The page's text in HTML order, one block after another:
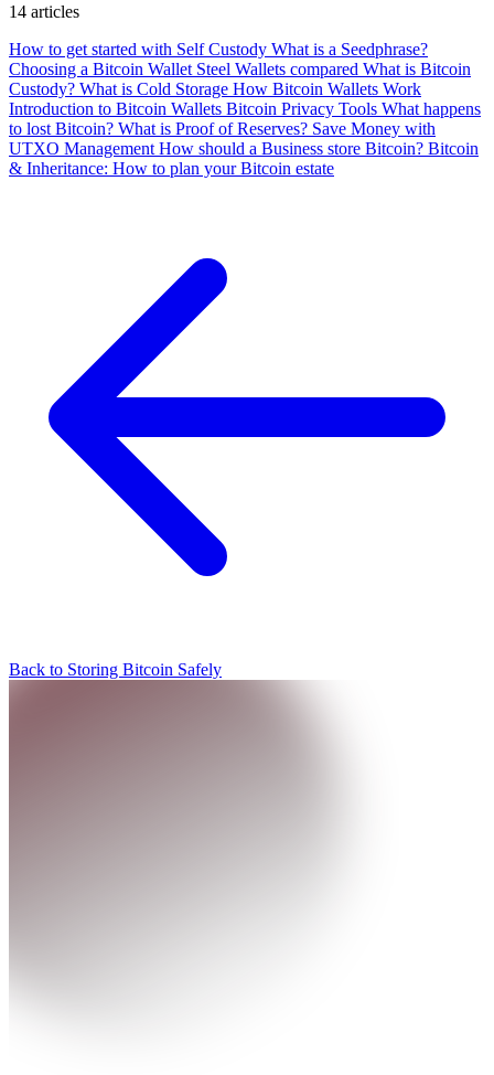
14 articles
How to get started with Self Custody What is a Seedphrase?
Choosing a Bitcoin Wallet Steel Wallets compared What is Bitcoin
Custody? What is Cold Storage How Bitcoin Wallets Work
Introduction to Bitcoin Wallets Bitcoin Privacy Tools What happens
to lost Bitcoin? What is Proof of Reserves? Save Money with
UTXO Management How should a Business store Bitcoin? Bitcoin
& Inheritance: How to plan your Bitcoin estate
Back to Storing Bitcoin Safely